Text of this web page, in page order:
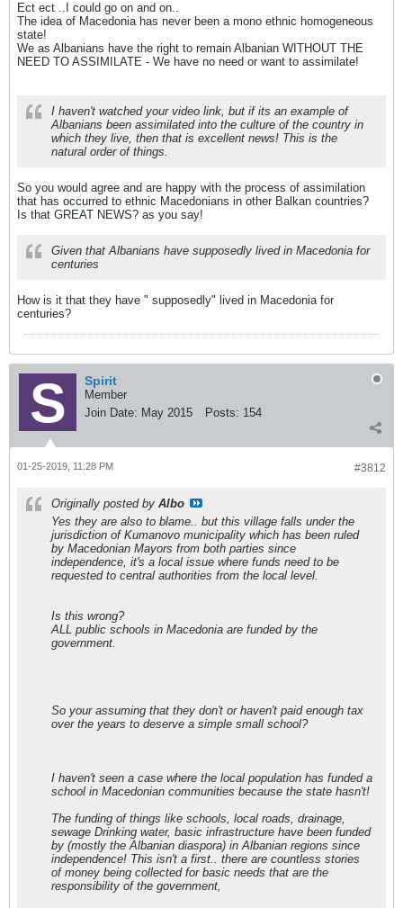
Ect ect ..I could go on and on..
The idea of Macedonia has never been a mono ethnic homogeneous
state!
We as Albanians have the right to remain Albanian WITHOUT THE
NEED TO ASSIMILATE - We have no need or want to assimilate!
I haven't watched your video link, but if its an example of
Albanians been assimilated into the culture of the country in
which they live, then that is excellent news! This is the
natural order of things.
So you would agree and are happy with the process of assimilation
that has occurred to ethnic Macedonians in other Balkan countries?
Is that GREAT NEWS? as you say!
Given that Albanians have supposedly lived in Macedonia for
centuries
How is it that they have " supposedly" lived in Macedonia for
centuries?
Spirit
Member
Join Date: May 2015 Posts: 154
#3812
01-25-2019, 11:28 PM
Originally posted by Albo
Yes they are also to blame.. but this village falls under the
jurisdiction of Kumanovo municipality which has been ruled
by Macedonian Mayors from both parties since
independence, it's a local issue where funds need to be
requested to central authorities from the local level.
Is this wrong?
ALL public schools in Macedonia are funded by the
government.
So your assuming that they don't or haven't paid enough tax
over the years to deserve a simple small school?
I haven't seen a case where the local population has funded a
school in Macedonian communities because the state hasn't!
The funding of things like schools, local roads, drainage,
sewage Drinking water, basic infrastructure have been funded
by (mostly the Albanian diaspora) in Albanian regions since
independence! This isn't a first.. there are countless stories
of money being collected for basic needs that are the
responsibility of the government,